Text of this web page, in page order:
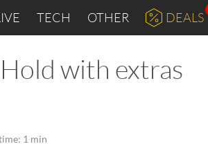
TECH OTHER DEALS
with extras
1 min